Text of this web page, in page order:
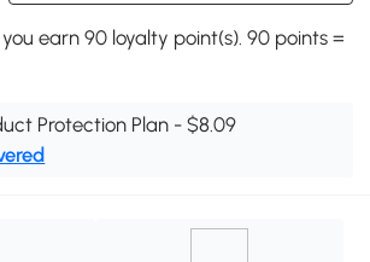
earn 90 loyalty point(s). 90 points =
Protection Plan - $8.09